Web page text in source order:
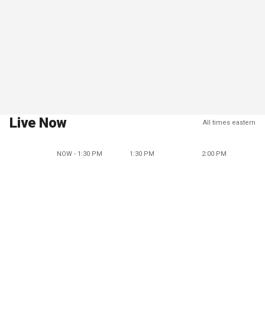
Live Now All times eastern
NOW - 1:30 PM 1:30 PM 2:00 PM